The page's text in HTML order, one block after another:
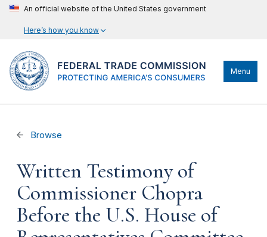
An official website of the United States government
Here’s how you know
Menu
Browse
Written Testimony of
Commissioner Chopra
Before the U.S. House of